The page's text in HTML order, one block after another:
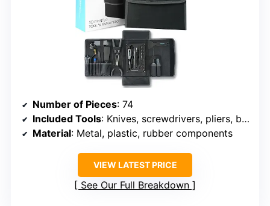
Number of Pieces: 74
Included Tools: Knives, screwdrivers, pliers, brushes, nozzles, scrapers
Material: Metal, plastic, rubber components
VIEW LATEST PRICE
See Our Full Breakdown